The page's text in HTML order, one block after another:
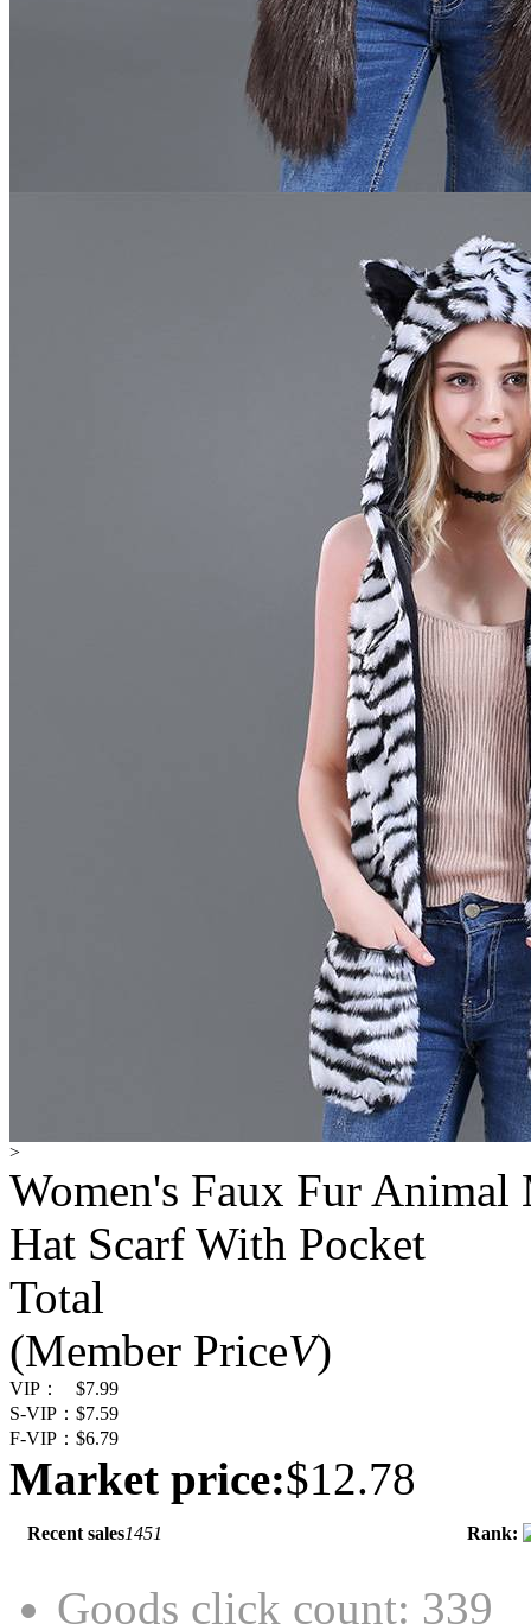
>
Women's Faux Fur
Hat Scarf With Pocket
Total
(Member PriceV)
VIP：
$7.99
S-VIP： $7.59
F-VIP： $6.79
Market price:$12.78
Recent sales1451 Rank:
Goods click count: 339